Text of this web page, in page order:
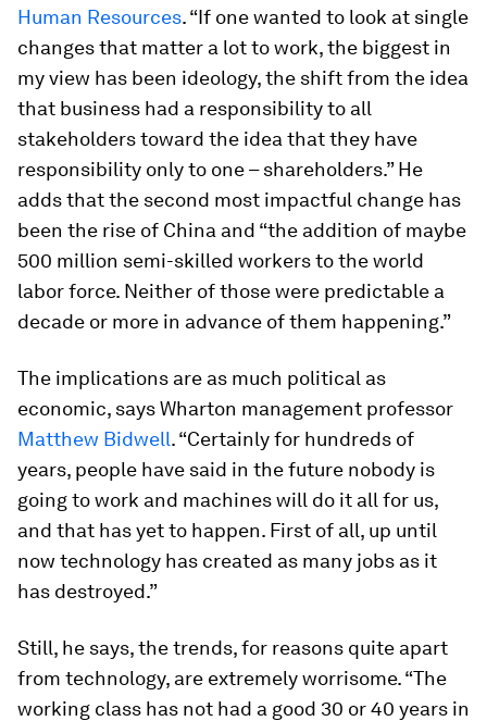
Human Resources. “If one wanted to look at single
changes that matter a lot to work, the biggest in
my view has been ideology, the shift from the idea
that business had a responsibility to all
stakeholders toward the idea that they have
responsibility only to one – shareholders.” He
adds that the second most impactful change has
been the rise of China and “the addition of maybe
500 million semi-skilled workers to the world
labor force. Neither of those were predictable a
decade or more in advance of them happening.”
The implications are as much political as
economic, says Wharton management professor
Matthew Bidwell. “Certainly for hundreds of
years, people have said in the future nobody is
going to work and machines will do it all for us,
and that has yet to happen. First of all, up until
now technology has created as many jobs as it
has destroyed.”
Still, he says, the trends, for reasons quite apart
from technology, are extremely worrisome. “The
working class has not had a good 30 or 40 years in